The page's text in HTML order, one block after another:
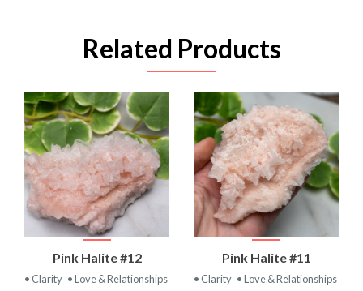
Related Products
Pink Halite #12
• Clarity • Love & Relationships
Pink Halite #11
• Clarity • Love & Relationships